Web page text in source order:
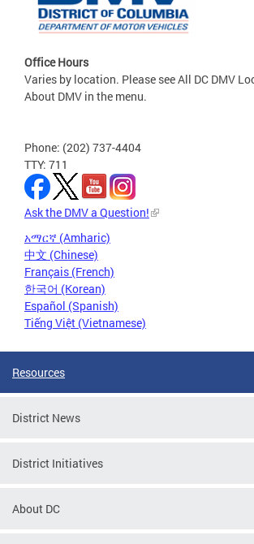
Office Hours
Varies by location. Please see All DC DMV
About DMV in the menu.
Phone: (202) 737-4404
TTY: 711
Ask the DMV a Question!
አማርኛ (Amharic)
中文 (Chinese)
Français (French)
한국어 (Korean)
Español (Spanish)
Tiếng Việt (Vietnamese)
Resources
District News
District Initiatives
About DC